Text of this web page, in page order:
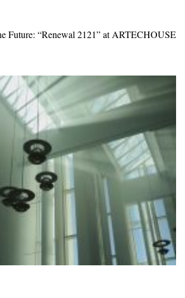
Future: “Renewal 2121” at ARTECHOUSE